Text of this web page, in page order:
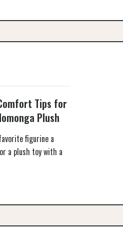
Tips for
Plush
figurine a
a plush toy with a